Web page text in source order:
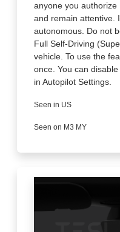
anyone you authorize
and remain attentive.
autonomous. Do not
Full Self-Driving
vehicle. To use the
once. You can
in Autopilot Settings.
Seen in US
Seen on M3 MY